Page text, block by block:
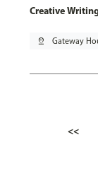
Creative
pin_drop Gateway
<<